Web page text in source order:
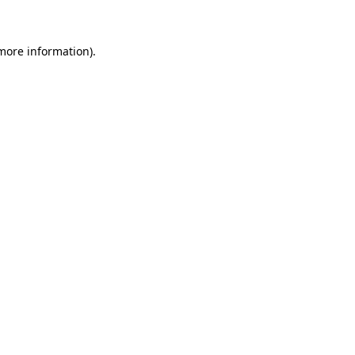
information).